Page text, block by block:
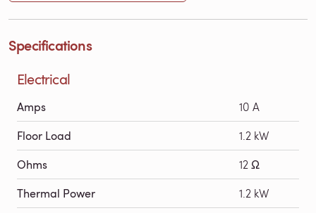
Specifications
Electrical
Amps 10 A
Floor Load 1.2 kW
Ohms 12 Ω
Thermal Power 1.2 kW